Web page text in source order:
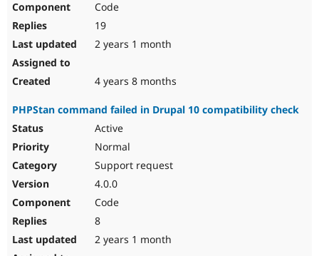
Code
19
2 years 1 month
4 years 8 months
PHPStan command failed in Drupal 10 compatibility check
Active
Normal
Support request
4.0.0
Code
8
2 years 1 month